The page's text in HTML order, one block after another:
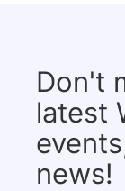
Don't
latest
news!